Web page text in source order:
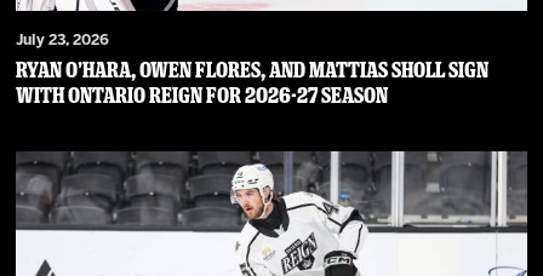
July 23, 2026
RYAN O’HARA, OWEN FLORES, AND MATTIAS SHOLL SIGN
WITH ONTARIO REIGN FOR 2026-27 SEASON